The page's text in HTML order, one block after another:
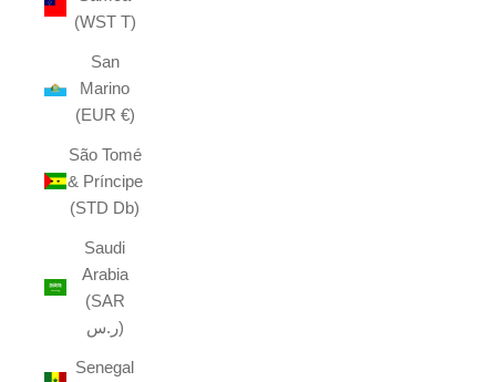
(WST T)
San
Marino
(EUR €)
São Tomé
& Príncipe
(STD Db)
Saudi
Arabia
(SAR
ر.س)
Senegal